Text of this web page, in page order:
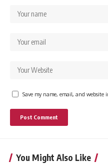
Save my name, email, and website
You Might Also Like